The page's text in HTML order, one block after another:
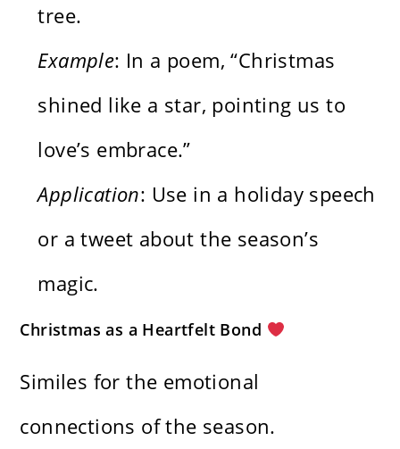
tree.
Example: In a poem, “Christmas
shined like a star, pointing us to
love’s embrace.”
Application: Use in a holiday speech
or a tweet about the season’s
magic.
Christmas as a Heartfelt Bond
Similes for the emotional
connections of the season.